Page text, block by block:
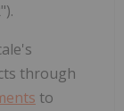
through
to